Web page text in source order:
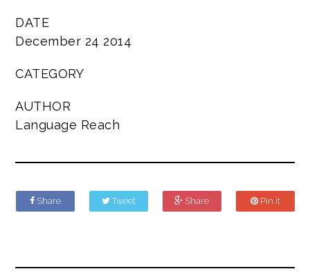
DATE
December 24 2014
CATEGORY
AUTHOR
Language Reach
Share Tweet Share Pin it